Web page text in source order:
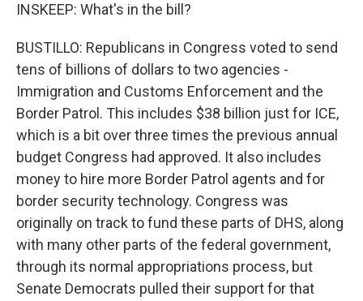
INSKEEP: What's in the bill?
BUSTILLO: Republicans in Congress voted to send
tens of billions of dollars to two agencies -
Immigration and Customs Enforcement and the
Border Patrol. This includes $38 billion just for ICE,
which is a bit over three times the previous annual
budget Congress had approved. It also includes
money to hire more Border Patrol agents and for
border security technology. Congress was
originally on track to fund these parts of DHS, along
with many other parts of the federal government,
through its normal appropriations process, but
Senate Democrats pulled their support for that